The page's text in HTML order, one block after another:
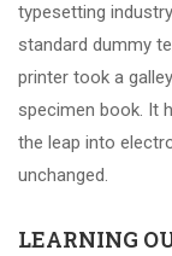
typesetting
standard dummy
printer took a
specimen book. It
the leap into
unchanged.
LEARNING